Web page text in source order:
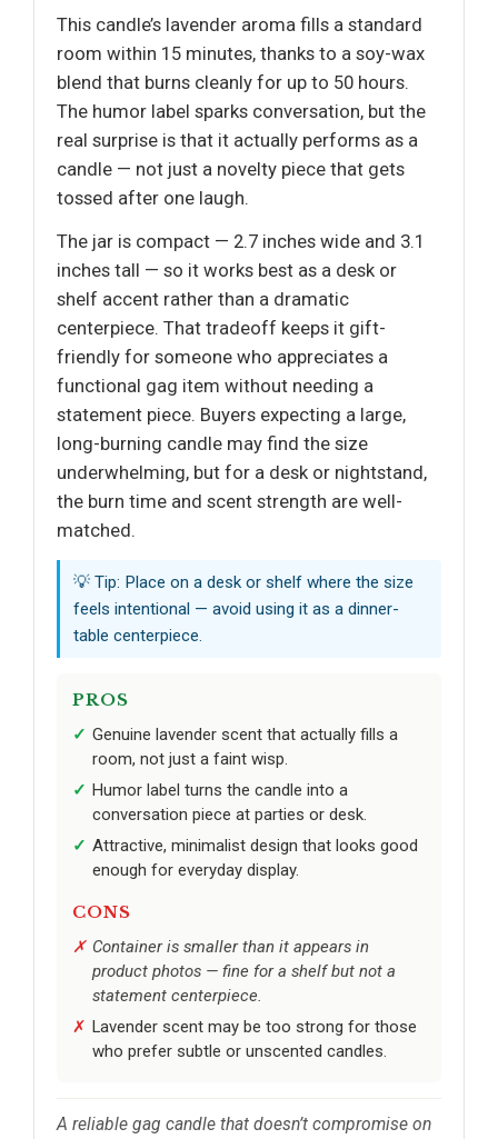
This candle’s lavender aroma fills a standard
room within 15 minutes, thanks to a soy-wax
blend that burns cleanly for up to 50 hours.
The humor label sparks conversation, but the
real surprise is that it actually performs as a
candle — not just a novelty piece that gets
tossed after one laugh.
The jar is compact — 2.7 inches wide and 3.1
inches tall — so it works best as a desk or
shelf accent rather than a dramatic
centerpiece. That tradeoff keeps it gift-
friendly for someone who appreciates a
functional gag item without needing a
statement piece. Buyers expecting a large,
long-burning candle may find the size
underwhelming, but for a desk or nightstand,
the burn time and scent strength are well-
matched.
💡 Tip: Place on a desk or shelf where the size
feels intentional — avoid using it as a dinner-
table centerpiece.
PROS
Genuine lavender scent that actually fills a
room, not just a faint wisp.
Humor label turns the candle into a
conversation piece at parties or desk.
Attractive, minimalist design that looks good
enough for everyday display.
CONS
Container is smaller than it appears in
product photos — fine for a shelf but not a
statement centerpiece.
Lavender scent may be too strong for those
who prefer subtle or unscented candles.
A reliable gag candle that doesn’t compromise on